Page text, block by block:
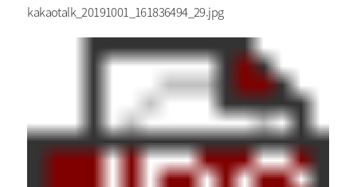
kakaotalk_20191001_161836494_29.jpg